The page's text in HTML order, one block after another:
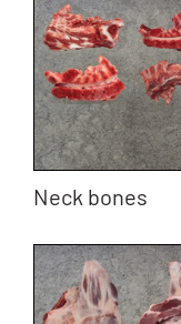
Neck bones